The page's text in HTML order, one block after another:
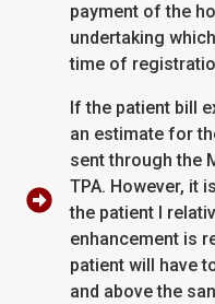
payment of the
undertaking
time of
If the patient bill
an estimate for
sent through the
TPA. However, it
the patient I
enhancement is
patient will have
and above the